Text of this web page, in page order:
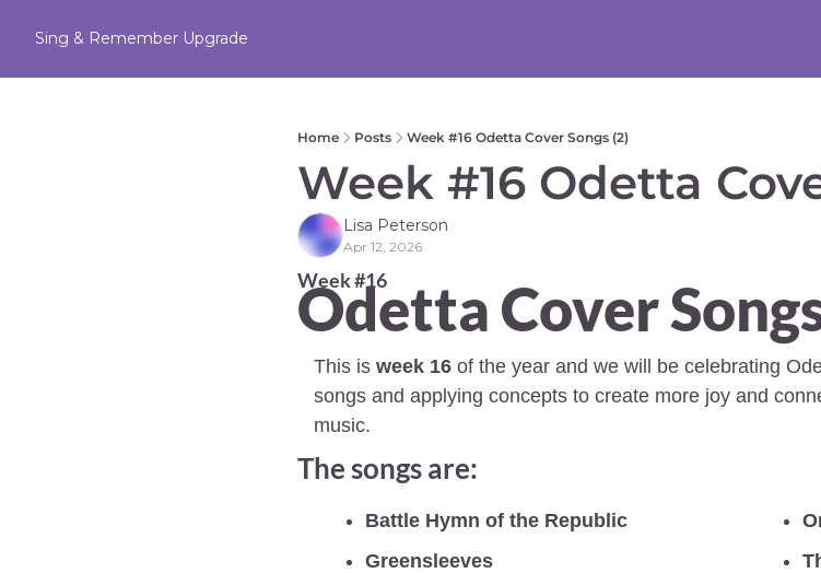
Sing & Remember Upgrade
Home Posts Week #16 Odetta Cover Songs (2)
Week #16 Odetta
Lisa Peterson
Apr 12, 2026
Week #16
Odetta Cover
This is week 16 of the year and we will be celebrating
songs and applying concepts to create more joy and
music.
The songs are:
Battle Hymn of the Republic
Greensleeves